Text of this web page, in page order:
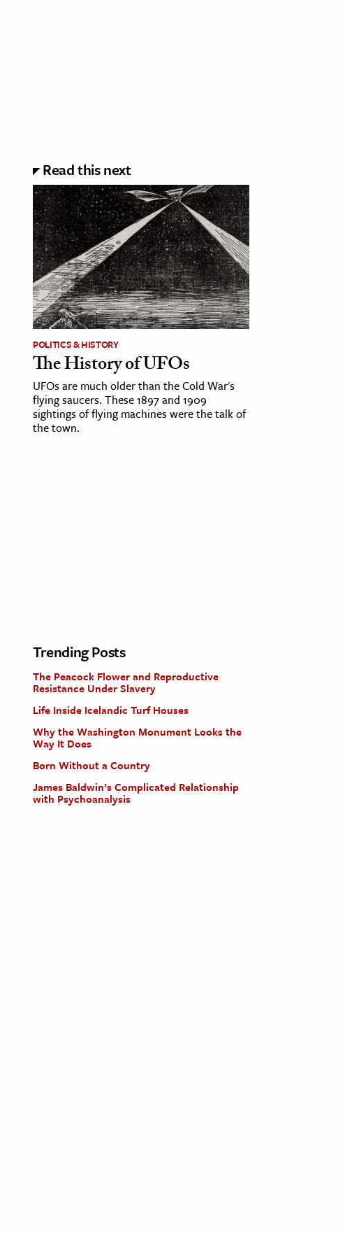
Read this next
POLITICS & HISTORY
The History of UFOs
UFOs are much older than the Cold War's
flying saucers. These 1897 and 1909
sightings of flying machines were the talk of
the town.
Trending Posts
The Peacock Flower and Reproductive
Resistance Under Slavery
Life Inside Icelandic Turf Houses
Why the Washington Monument Looks the
Way It Does
Born Without a Country
James Baldwin’s Complicated Relationship
with Psychoanalysis